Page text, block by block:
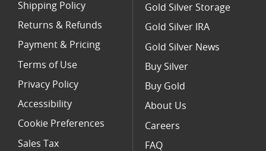
Shipping Policy
Returns & Refunds
Payment & Pricing
Terms of Use
Privacy Policy
Accessibility
Cookie Preferences
Sales Tax
Gold Silver Storage
Gold Silver IRA
Gold Silver News
Buy Silver
Buy Gold
About Us
Careers
FAQ